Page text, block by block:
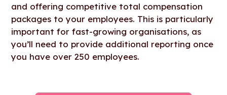
and offering competitive total compensation
packages to your employees. This is particularly
important for fast-growing organisations, as
you’ll need to provide additional reporting once
you have over 250 employees.